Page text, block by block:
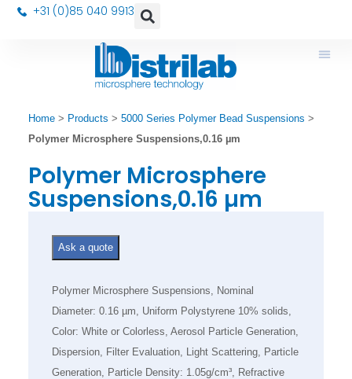
+31 (0)85 040 9913
Home> Products > 5000 Series Polymer Bead Suspensions >
Polymer Microsphere Suspensions,0.16 µm
Polymer Microsphere
Suspensions,0.16 µm
Polymer Microsphere Suspensions, Nominal
Diameter: 0.16 µm, Uniform Polystyrene 10% solids,
Color: White or Colorless, Aerosol Particle Generation,
Dispersion, Filter Evaluation, Light Scattering, Particle
Generation, Particle Density: 1.05g/cm³, Refractive
Ask a quote